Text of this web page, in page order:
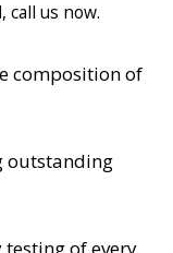
call us now.
composition of
outstanding